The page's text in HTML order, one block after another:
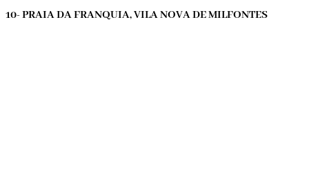
10- PRAIA DA FRANQUIA, VILA NOVA DE MILFONTES